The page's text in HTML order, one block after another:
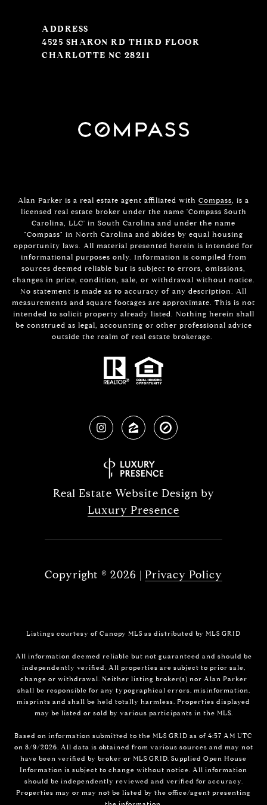
ADDRESS
4525 SHARON RD THIRD FLOOR
CHARLOTTE NC 28211
Alan Parker is a real estate agent affiliated with Compass, is a
licensed real estate broker under the name 'Compass South
Carolina, LLC' in South Carolina and under the name
"Compass" in North Carolina and abides by equal housing
opportunity laws. All material presented herein is intended for
informational purposes only. Information is compiled from
sources deemed reliable but is subject to errors, omissions,
changes in price, condition, sale, or withdrawal without notice.
No statement is made as to accuracy of any description. All
measurements and square footages are approximate. This is not
intended to solicit property already listed. Nothing herein shall
be construed as legal, accounting or other professional advice
outside the realm of real estate brokerage.
Real Estate Website Design by
Luxury Presence
Copyright © 2026 | Privacy Policy
Listings courtesy of Canopy MLS as distributed by MLS GRID
All information deemed reliable but not guaranteed and should be
independently verified. All properties are subject to prior sale,
change or withdrawal. Neither listing broker(s) nor Alan Parker
shall be responsible for any typographical errors, misinformation,
misprints and shall be held totally harmless. Properties displayed
may be listed or sold by various participants in the MLS.
Based on information submitted to the MLS GRID as of 4:57 AM UTC
on 8/9/2026. All data is obtained from various sources and may not
have been verified by broker or MLS GRID. Supplied Open House
Information is subject to change without notice. All information
should be independently reviewed and verified for accuracy.
Properties may or may not be listed by the office/agent presenting